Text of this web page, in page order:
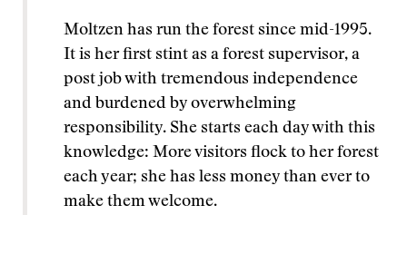
Moltzen has run the forest since mid-1995.
It is her first stint as a forest supervisor, a
post job with tremendous independence
and burdened by overwhelming
responsibility. She starts each day with this
knowledge: More visitors flock to her forest
each year; she has less money than ever to
make them welcome.